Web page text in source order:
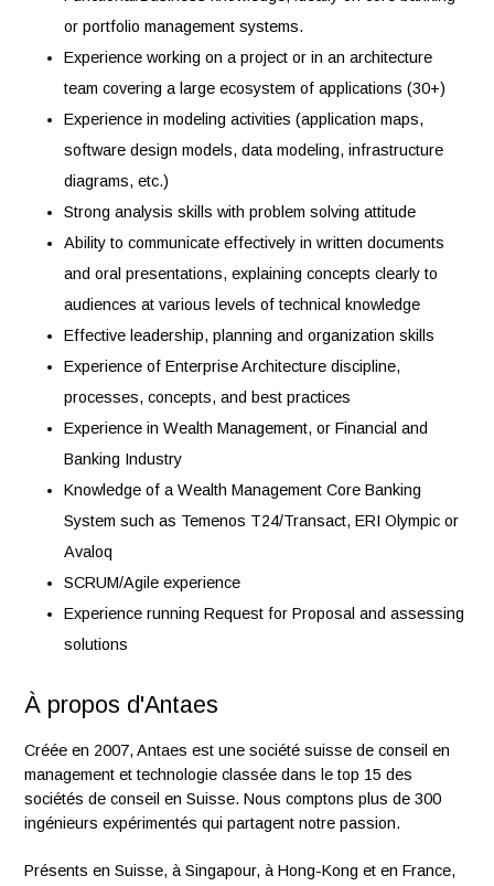
Experience on designing and developing Cloud-native
solutions
Experience on Cloud migration, integration patterns,
availability patterns, etc. (e.g. REST APIs, Container
platforms, Event-driven architecture, etc.
Broad technical knowledge and experience across
application, development frameworks and
Experience with Java/Spring/Angular, Oracle/
Functional/Business knowledge, ideally on core
or portfolio management systems.
Experience working on a project or in an architecture
team covering a large ecosystem of applications
Experience in modeling activities (application maps,
software design models, data modeling, infrastructure
diagrams, etc.)
Strong analysis skills with problem solving attitude
and oral presentations, explaining concepts clearly to
Effective leadership, planning and organization skills
processes, concepts, and best practices
Experience in Wealth Management, or Financial and
Knowledge of a Wealth Management Core Banking